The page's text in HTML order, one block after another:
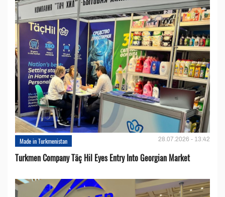
Made in Turkmenistan 28.07.2026 - 13:42
Turkmen Company Täç Hil Eyes Entry Into Georgian Market